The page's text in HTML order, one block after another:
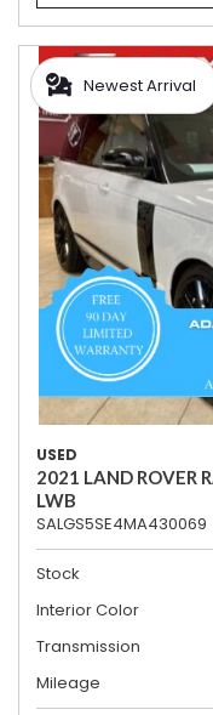
Newest Arrival
USED
2021 LAND ROVER
LWB
SALGS5SE4MA430069
Stock
Interior Color
Transmission
Mileage